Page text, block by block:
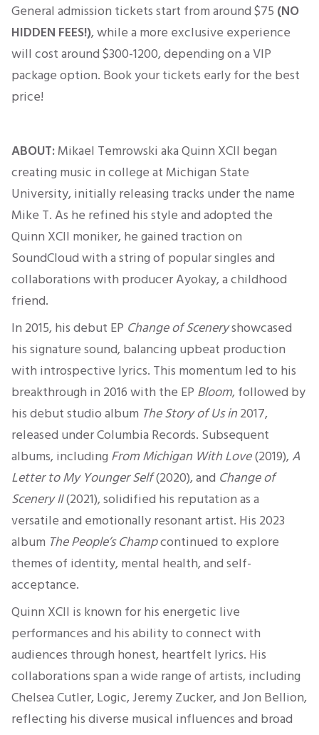
General admission tickets start from around$75 (NO
HIDDEN FEES!), while a more exclusive experience
will cost around $300-1200, depending on a VIP
package option. Book your tickets early for the best
price!
ABOUT:Mikael Temrowski akaQuinn XCII began
creating music in college at Michigan State
University, initially releasing tracks under the name
Mike T.As he refined his style and adopted the
Quinn XCII moniker, he gained traction on
SoundCloud with a string of popular singles and
collaborations with producer Ayokay, a childhood
friend.
In 2015, his debut EP Change of Sceneryshowcased
his signature sound, balancing upbeat production
with introspective lyrics. This momentum led to his
breakthrough in 2016 with the EP Bloom, followed by
his debut studio album The Story of Us in2017,
released under Columbia Records. Subsequent
albums, including From Michigan With Love(2019), A
Letter to My Younger Self(2020), and Change of
Scenery II(2021), solidified his reputation as a
versatile and emotionally resonant artist. His 2023
album ThePeople’sChampcontinued to explore
themes of identity, mental health, and self-
acceptance.
Quinn XCII is known for his energetic live
performances and his ability to connect with
audiences through honest, heartfelt lyrics. His
collaborations span a wide range of artists, including
Chelsea Cutler, Logic, Jeremy Zucker, and Jon Bellion,
reflecting his diverse musical influences and broad